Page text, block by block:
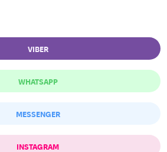
VIBER
WHATSAPP
MESSENGER
INSTAGRAM